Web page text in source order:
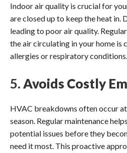
Indoor air quality is crucial for
are closed up to keep the heat in.
leading to poor air quality.
the air circulating in your home is
allergies or respiratory conditions.
5.Avoids Costly
HVAC breakdowns often occur
season. Regular maintenance
potential issues before they
need it most. This proactive